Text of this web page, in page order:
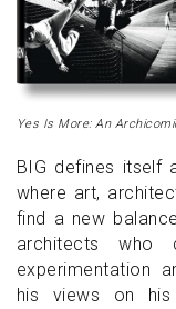
Yes Is More: An
BIG defines itself
where art,
find a new
architects who
experimentation
his views on his